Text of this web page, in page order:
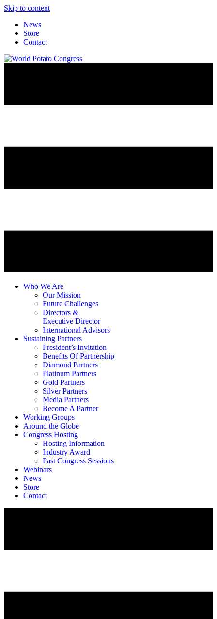
Skip to content
News
Store
Contact
Who We Are
Our Mission
Future Challenges
Directors &
Executive Director
International Advisors
Sustaining Partners
President’s Invitation
Benefits Of Partnership
Diamond Partners
Platinum Partners
Gold Partners
Silver Partners
Media Partners
Become A Partner
Working Groups
Around the Globe
Congress Hosting
Hosting Information
Industry Award
Past Congress Sessions
Webinars
News
Store
Contact